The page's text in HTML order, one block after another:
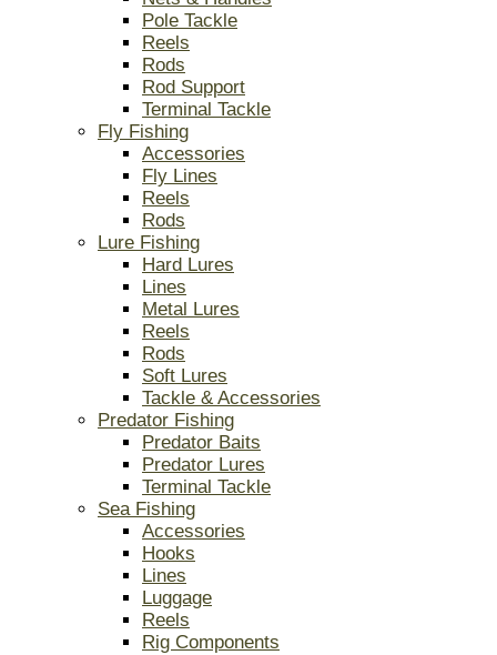
Pole Tackle
Reels
Rods
Rod Support
Terminal Tackle
Fly Fishing
Accessories
Fly Lines
Reels
Rods
Lure Fishing
Hard Lures
Lines
Metal Lures
Reels
Rods
Soft Lures
Tackle & Accessories
Predator Fishing
Predator Baits
Predator Lures
Terminal Tackle
Sea Fishing
Accessories
Hooks
Lines
Luggage
Reels
Rig Components